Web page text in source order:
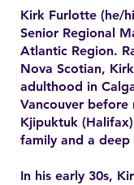
Kirk Furlotte (he/
Senior Regional
Atlantic Region.
Nova Scotian,
adulthood in
Vancouver before
Kjipuktuk
family and a deep
In his early 30s,